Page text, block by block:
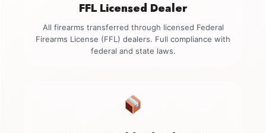
FFL Licensed Dealer
All firearms transferred through licensed Federal
Firearms License (FFL) dealers. Full compliance with
federal and state laws.